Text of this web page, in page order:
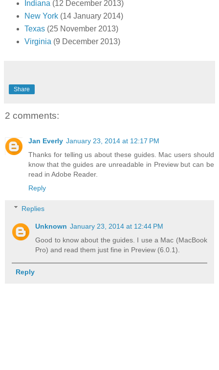
Indiana (12 December 2013)
New York(14 January 2014)
Texas(25 November 2013)
Virginia (9 December 2013)
Share
2 comments:
Jan Everly January 23, 2014 at 12:17 PM
Thanks for telling us about these guides. Mac users should
know that the guides are unreadable in Preview but can be
read in Adobe Reader.
Reply
Replies
Unknown January 23, 2014 at 12:44 PM
Good to know about the guides. I use a Mac (MacBook
Pro) and read them just fine in Preview (6.0.1).
Reply